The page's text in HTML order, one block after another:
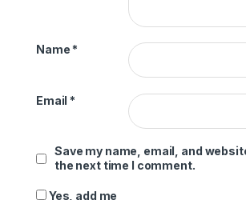
Name *
Email *
Save my name, email, and
the next time I comment.
Yes, add me